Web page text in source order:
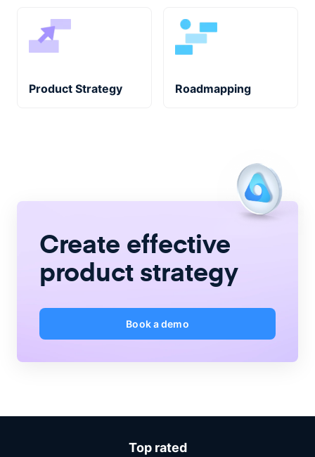
Product Strategy Roadmapping
Create effective
product strategy
Book a demo
Top rated